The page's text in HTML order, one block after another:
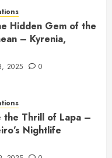
Hidden Gem of the
– Kyrenia,
2025 0
the Thrill of Lapa –
Nightlife